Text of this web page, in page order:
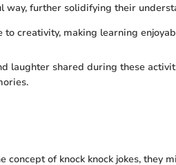
way, further solidifying their
to creativity, making learning
laughter shared during these
concept of knock knock jokes, they